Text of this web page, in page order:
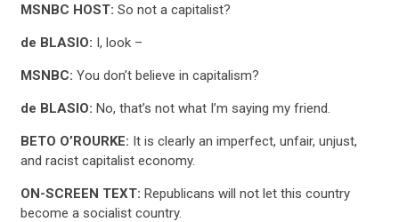
CONTRIBUTE
MSNBC HOST: So not a capitalist?
de BLASIO: I, look –
MSNBC: You don’t believe in capitalism?
de BLASIO: No, that’s not what I’m saying my friend.
BETO O’ROURKE: It is clearly an imperfect, unfair, unjust,
and racist capitalist economy.
ON-SCREEN TEXT: Republicans will not let this country
become a socialist country.